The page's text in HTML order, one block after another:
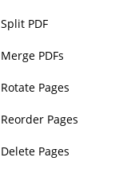
Split PDF
Merge PDFs
Rotate Pages
Reorder Pages
Delete Pages